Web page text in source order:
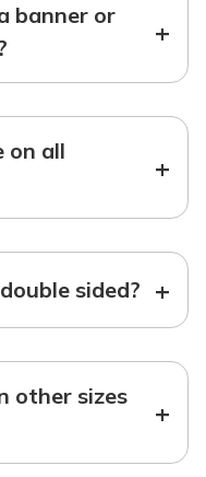
banner or
+
on all
+
sided? +
other sizes
+